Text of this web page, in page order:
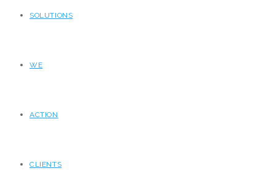
SOLUTIONS
WE
ACTION
CLIENTS